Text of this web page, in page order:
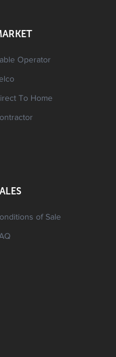
Operator
To Home
of Sale